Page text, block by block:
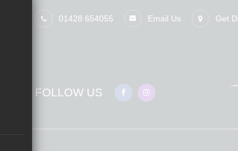
01428 654055 Email Us Get
FOLLOW US